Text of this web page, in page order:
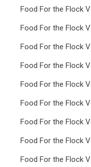
Food For the Flock
Food For the Flock
Food For the Flock
Food For the Flock
Food For the Flock
Food For the Flock
Food For the Flock
Food For the Flock
Food For the Flock